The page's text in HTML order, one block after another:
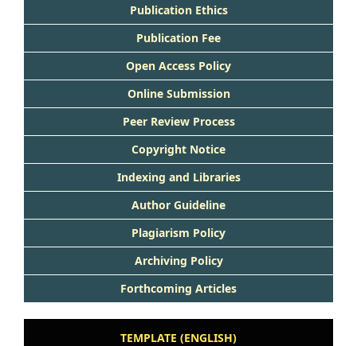
Publication Ethics
Publication Fee
Open Access Policy
Online Submission
Peer Review Process
Copyright Notice
Indexing and Libraries
Author Guideline
Plagiarism Policy
Archiving Policy
Forthcoming Articles
TEMPLATE (ENGLISH)